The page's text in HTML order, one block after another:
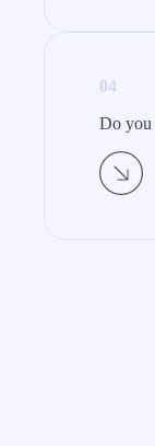
04
Do you